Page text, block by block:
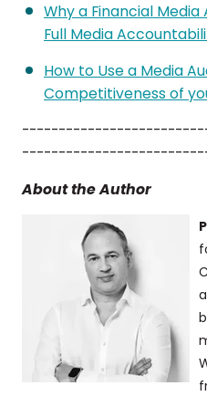
Why a Financial Media
Full Media
How to Use a Media
Competitiveness of
About the Author